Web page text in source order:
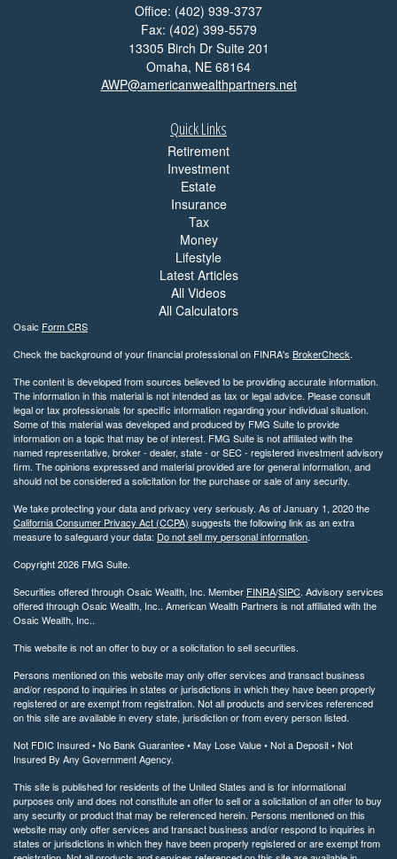
Office: (402) 939-3737
Fax: (402) 399-5579
13305 Birch Dr Suite 201
Omaha, NE 68164
AWP@americanwealthpartners.net
Quick Links
Retirement
Investment
Estate
Insurance
Tax
Money
Lifestyle
Latest Articles
All Videos
All Calculators
Osaic Form CRS
Check the background of your financial professional on FINRA's BrokerCheck.
The content is developed from sources believed to be providing accurate information.
The information in this material is not intended as tax or legal advice. Please consult
legal or tax professionals for specific information regarding your individual situation.
Some of this material was developed and produced by FMG Suite to provide
information on a topic that may be of interest. FMG Suite is not affiliated with the
named representative, broker - dealer, state - or SEC - registered investment advisory
firm. The opinions expressed and material provided are for general information, and
should not be considered a solicitation for the purchase or sale of any security.
We take protecting your data and privacy very seriously. As of January 1, 2020 the
California Consumer Privacy Act (CCPA) suggests the following link as an extra
measure to safeguard your data: Do not sell my personal information.
Copyright 2026 FMG Suite.
Securities offered through Osaic Wealth, Inc. Member FINRA/SIPC. Advisory services
offered through Osaic Wealth, Inc.. American Wealth Partners is not affiliated with the
Osaic Wealth, Inc..
This website is not an offer to buy or a solicitation to sell securities.
Persons mentioned on this website may only offer services and transact business
and/or respond to inquiries in states or jurisdictions in which they have been properly
registered or are exempt from registration. Not all products and services referenced
on this site are available in every state, jurisdiction or from every person listed.
Not FDIC Insured • No Bank Guarantee • May Lose Value • Not a Deposit • Not
Insured By Any Government Agency.
This site is published for residents of the United States and is for informational
purposes only and does not constitute an offer to sell or a solicitation of an offer to buy
any security or product that may be referenced herein. Persons mentioned on this
website may only offer services and transact business and/or respond to inquiries in
states or jurisdictions in which they have been properly registered or are exempt from